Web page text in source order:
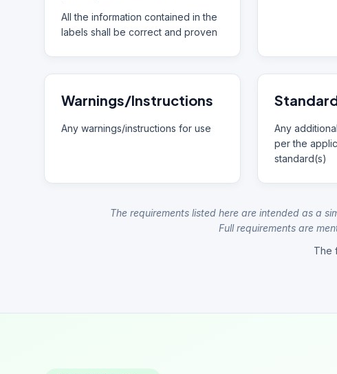
All the information contained in the
labels shall be correct and proven
Warnings/Instructions
Any warnings/instructions for use
Any
per the
standard(s)
The requirements listed here are intended as a
Full requirements are
The